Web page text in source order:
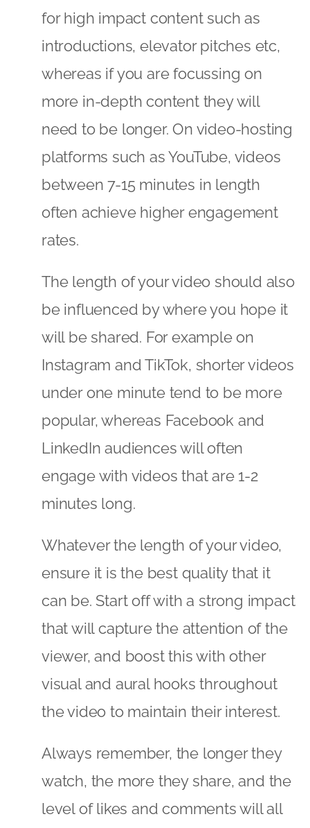
for high impact content such as
introductions, elevator pitches etc,
whereas if you are focussing on
more in-depth content they will
need to be longer. On video-hosting
platforms such as YouTube, videos
between 7-15 minutes in length
often achieve higher engagement
rates.
The length of your video should also
be influenced by where you hope it
will be shared. For example on
Instagram and TikTok, shorter videos
under one minute tend to be more
popular, whereas Facebook and
LinkedIn audiences will often
engage with videos that are 1-2
minutes long.
Whatever the length of your video,
ensure it is the best quality that it
can be. Start off with a strong impact
that will capture the attention of the
viewer, and boost this with other
visual and aural hooks throughout
the video to maintain their interest.
Always remember, the longer they
watch, the more they share, and the
level of likes and comments will all